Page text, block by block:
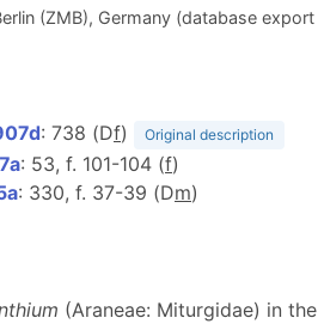
(ZMB), Germany (database
: 738 (Df) Original description
: 53, f. 101-104 (f)
: 330, f. 37-39 (Dm)
(Araneae: Miturgidae) in